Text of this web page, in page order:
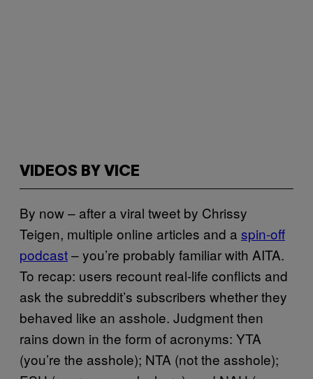
VIDEOS BY VICE
By now – after a viral tweet by Chrissy
Teigen, multiple online articles and a spin-off
podcast– you’re probably familiar with AITA.
To recap: users recount real-life conflicts and
ask the subreddit’s subscribers whether they
behaved like an asshole. Judgment then
rains down in the form of acronyms: YTA
(you’re the asshole); NTA (not the asshole);